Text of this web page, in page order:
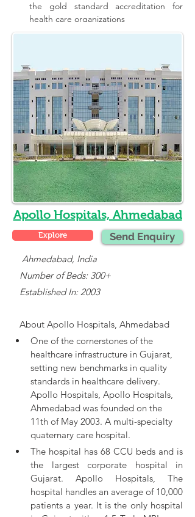
the gold standard accreditation for
health care organizations
Apollo Hospitals, Ahmedabad
Explore Send Enquiry
    Ahmedabad, India
Number of Beds: 300+
Established In: 2003
About Apollo Hospitals, Ahmedabad
One of the cornerstones of the
healthcare infrastructure in Gujarat,
setting new benchmarks in quality
standards in healthcare delivery.
Apollo Hospitals, Apollo Hospitals,
Ahmedabad was founded on the
11th of May 2003. A multi-specialty
quaternary care hospital.
The hospital has 68 CCU beds and is
the largest corporate hospital in
Gujarat. Apollo Hospitals, The
hospital handles an average of 10,000
patients a year. It is the only hospital